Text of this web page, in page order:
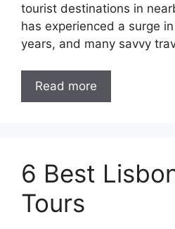
tourist destinations in
has experienced a surge
years, and many savvy
Read more
6 Best
Tours